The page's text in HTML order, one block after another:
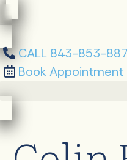
content
Skip
to
CALL 843-853-
Book Appointment